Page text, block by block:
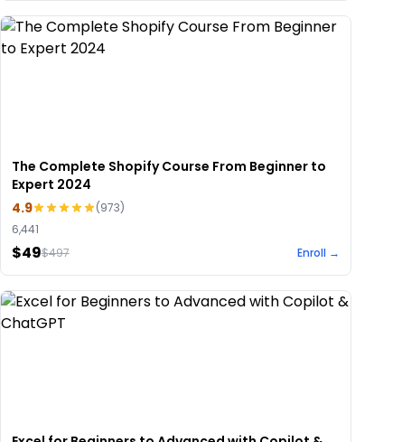
The Complete Shopify Course From Beginner to
Expert 2024
4.9
(973)
6,441
$49$497 Enroll →